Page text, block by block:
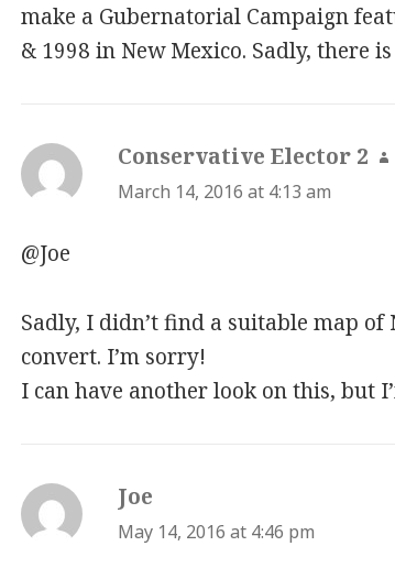
make a Gubernatorial Campaign
& 1998 in New Mexico. Sadly, there
Conservative Elector 2
March 14, 2016 at 4:13 am
@Joe
Sadly, I didn’t find a suitable map
convert. I’m sorry!
I can have another look on this, but
Joe
May 14, 2016 at 4:46 pm